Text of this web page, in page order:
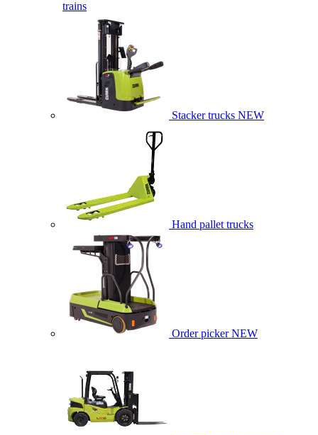
trains
Stacker trucks NEW
Hand pallet trucks
Order picker NEW